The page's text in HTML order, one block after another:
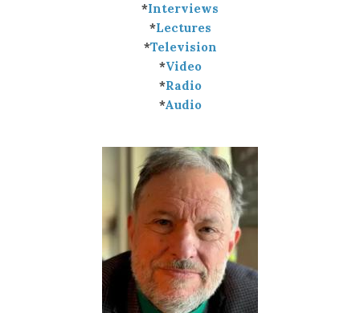
*Interviews
*Lectures
*Television
*Video
*Radio
*Audio